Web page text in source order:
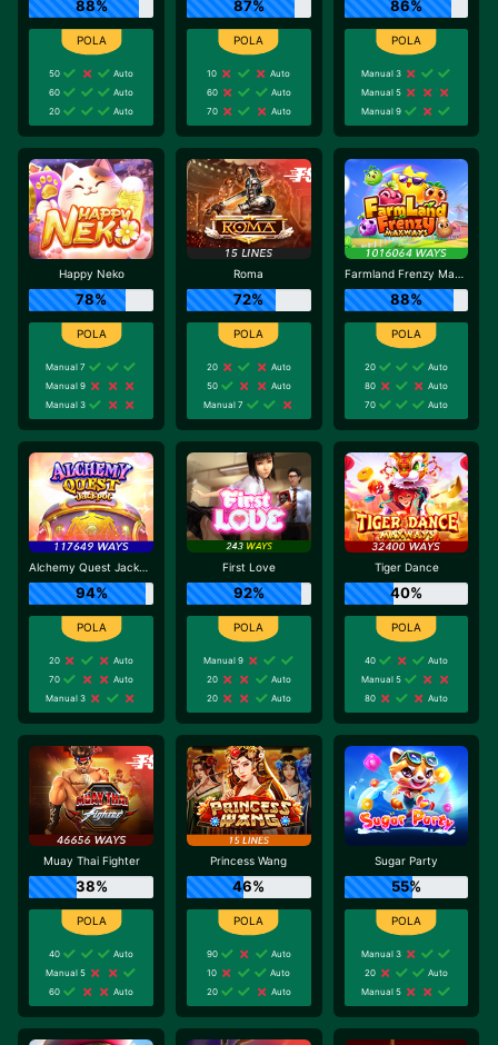
88%
50
Auto
60
Auto
20
Auto
87%
10
Auto
60
Auto
70
Auto
86%
Manual 3
Manual 5
Manual 9
Happy Neko
78%
Manual 7
Manual 9
Manual 3
Roma
72%
20
Auto
50
Auto
Manual 7
Farmland Frenzy Maxways
88%
20
Auto
80
Auto
70
Auto
Alchemy Quest Jackpot
94%
20
Auto
70
Auto
Manual 3
First Love
92%
Manual 9
20
Auto
20
Auto
Tiger Dance
40%
40
Auto
Manual 5
80
Auto
Muay Thai Fighter
38%
40
Auto
Manual 5
60
Auto
Princess Wang
46%
90
Auto
10
Auto
20
Auto
Sugar Party
55%
Manual 3
20
Auto
Manual 5